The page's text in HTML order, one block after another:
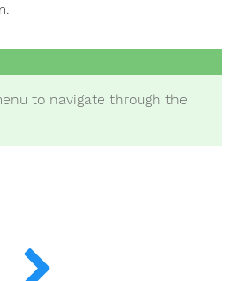
to navigate through the